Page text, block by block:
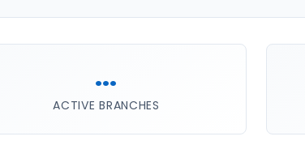
...
ACTIVE BRANCHES